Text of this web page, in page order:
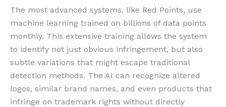
The most advanced systems, like Red Points, use
machine learning trained on billions of data points
monthly. This extensive training allows the system
to identify not just obvious infringement, but also
subtle variations that might escape traditional
detection methods. The AI can recognize altered
logos, similar brand names, and even products that
infringe on trademark rights without directly